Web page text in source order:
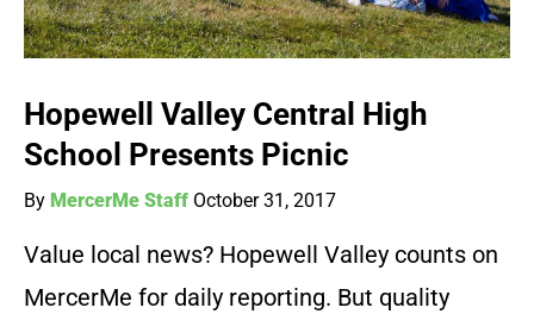
Hopewell Valley Central High
School Presents Picnic
By MercerMe Staff October 31, 2017
Value local news? Hopewell Valley counts on
MercerMe for daily reporting. But quality